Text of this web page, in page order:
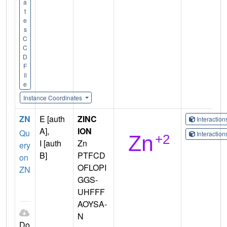
t
e
s
C
C
D
F
il
e
Instance Coordinates
ZN
Qu
ery
on
ZN
E [auth
A],
I [auth
B]
ZINC
ION
Zn
PTFCD
OFLOPI
GGS-
UHFFF
AOYSA-
N